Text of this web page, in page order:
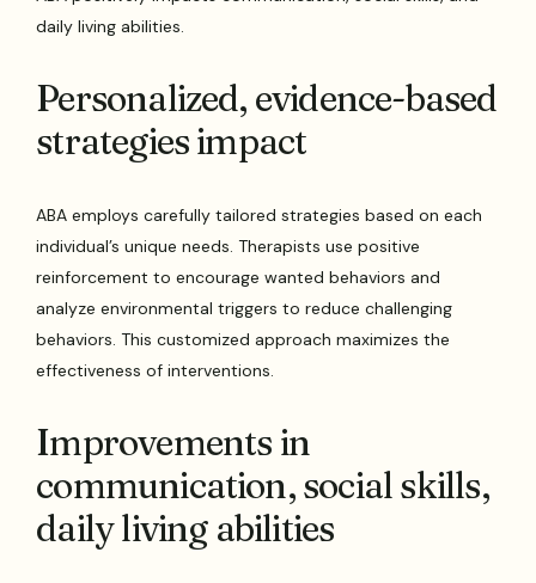
daily living abilities.
Personalized, evidence-based
strategies impact
ABA employs carefully tailored strategies based on each
individual’s unique needs. Therapists use positive
reinforcement to encourage wanted behaviors and
analyze environmental triggers to reduce challenging
behaviors. This customized approach maximizes the
effectiveness of interventions.
Improvements in
communication, social skills,
daily living abilities